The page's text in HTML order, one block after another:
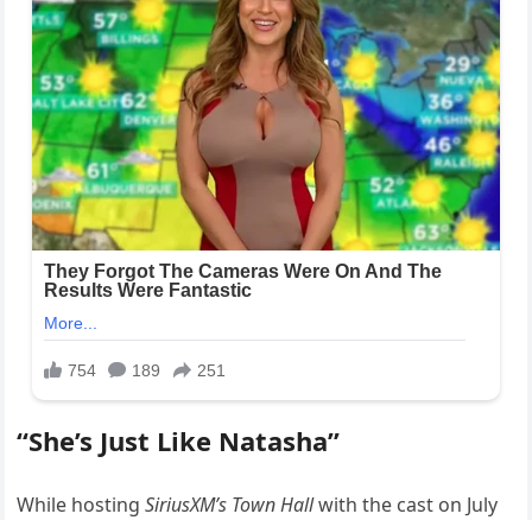
“She’s Just Like Natasha”
While hostingSiriusXM’s Town Hallwith the cast on July